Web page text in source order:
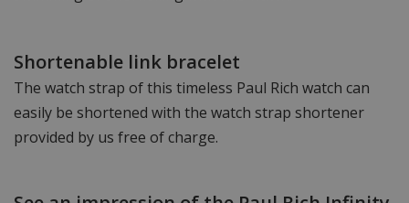
Shortenable link bracelet
The watch strap of this timeless Paul Rich watch can
easily be shortened with the watch strap shortener
provided by us free of charge.